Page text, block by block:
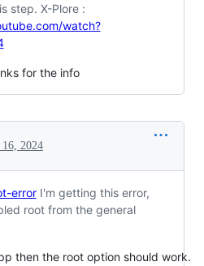
step. X-Plore :
watch?
for the info
16, 2024
I'm getting this error,
root from the general
then the root option should work.